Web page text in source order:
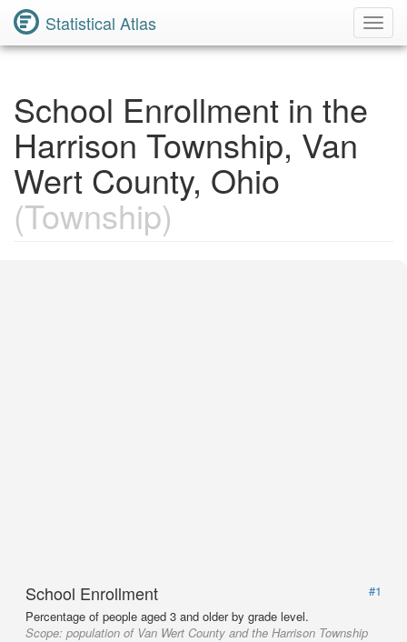
Statistical Atlas
School Enrollment in the
Harrison Township, Van
Wert County, Ohio
(Township)
School Enrollment
#1
Percentage of people aged 3 and older by grade level.
Scope: population of Van Wert County and the Harrison Township